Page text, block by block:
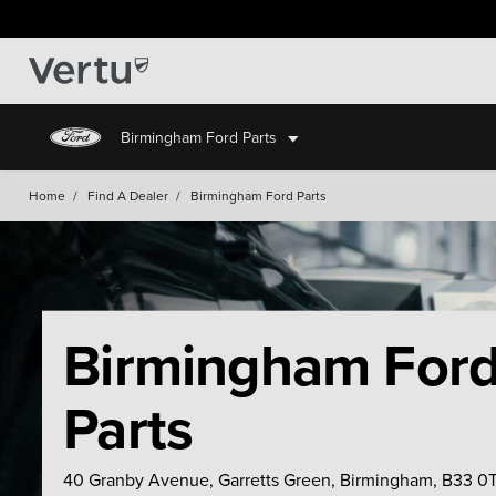
Birmingham Ford Parts
Home / Find A Dealer / Birmingham Ford Parts
Birmingham
Parts
40 Granby Avenue, Garretts Green, Birmingham, B33